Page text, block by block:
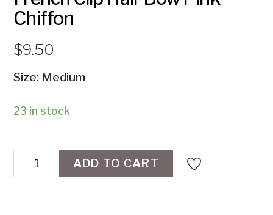
Chiffon
$9.50
Size: Medium
23 in stock
French
Clip
ADD TO CART